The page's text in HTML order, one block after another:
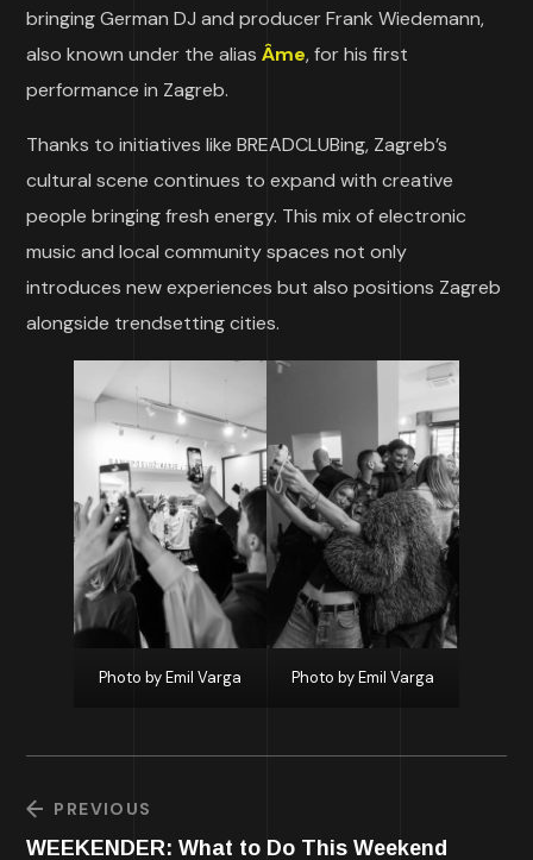
bringing German DJ and producer Frank Wiedemann,
also known under the alias Âme, for his first
performance in Zagreb.
Thanks to initiatives like BREADCLUBing, Zagreb’s
cultural scene continues to expand with creative
people bringing fresh energy. This mix of electronic
music and local community spaces not only
introduces new experiences but also positions Zagreb
alongside trendsetting cities.
Photo by Emil Varga Photo by Emil Varga
PREVIOUS
WEEKENDER: What to Do This Weekend